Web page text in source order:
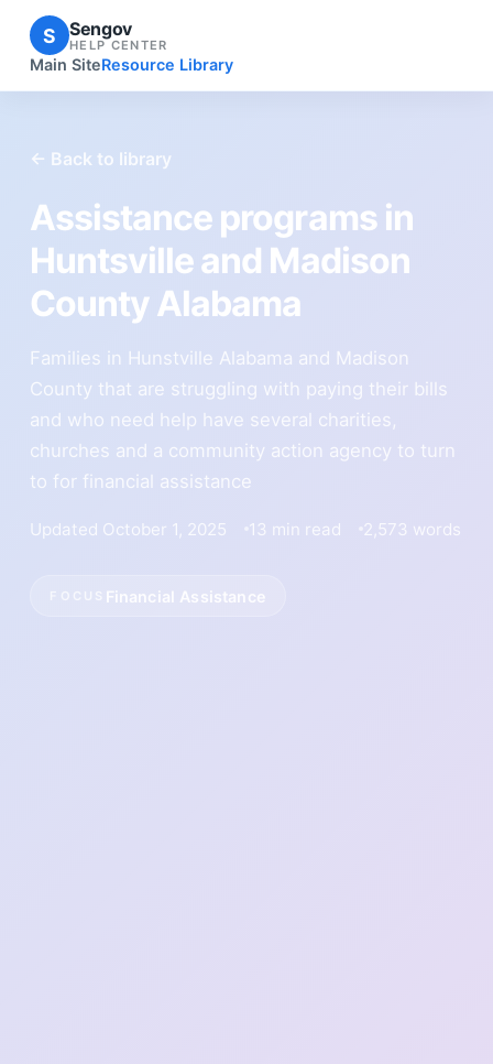
S Sengov
HELP CENTER
Main SiteResource Library
← Back to library
Assistance programs in
Huntsville and Madison
County Alabama
Families in Hunstville Alabama and Madison
County that are struggling with paying their bills
and who need help have several charities,
churches and a community action agency to turn
to for financial assistance
Updated October 1, 2025 13 min read 2,573 words
Financial Assistance